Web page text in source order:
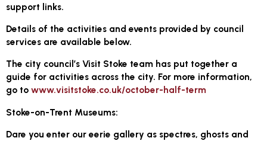
support links.
Details of the activities and events provided by council
services are available below.
The city council’s Visit Stoke team has put together a
guide for activities across the city. For more information,
go towww.visitstoke.co.uk/october-half-term
Stoke-on-Trent Museums:
Dare you enter our eerie gallery as spectres, ghosts and